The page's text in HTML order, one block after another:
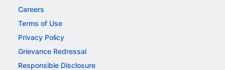
Careers
Terms of Use
Privacy Policy
Grievance Redressal
Responsible Disclosure